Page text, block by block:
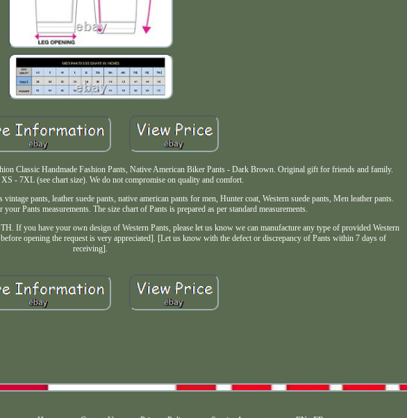
Classic Handmade Fashion Pants, Native American Biker Pants - Dark Brown. Original gift for friends and family.
- 7XL (see chart size). We do not compromise on quality and comfort.
pants, leather suede pants, native american pants for men, Hunter coat, Western suede pants, Men leather pants.
Pants measurements. The size chart of Pants is prepared as per standard measurements.
If you have your own design of Western Pants, please let us know we can manufacture any type of provided Western
opening the request is very appreciated]. [Let us know with the defect or discrepancy of Pants within 7 days of
receiving].